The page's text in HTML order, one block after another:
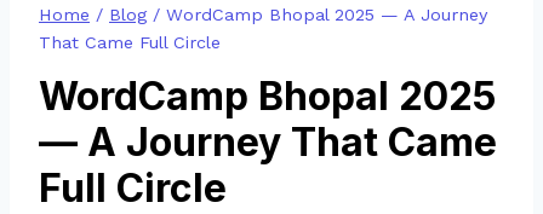
Home / Blog / WordCamp Bhopal 2025 — A Journey
That Came Full Circle
WordCamp Bhopal 2025
— A Journey That Came
Full Circle